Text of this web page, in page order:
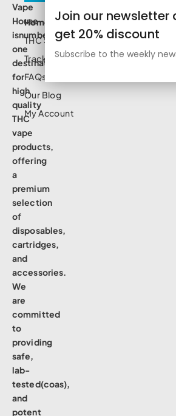
Join our newsletter
get 20% discount
Subscribe to the weekly
Vape
House
isnumbe
one
destination
for
high
quality
THC
vape
products,
offering
a
premium
selection
of
disposables,
cartridges,
and
accessories.
We
are
committed
to
providing
safe,
lab-
tested(coas),
and
potent
Home
THC Shop
Track Order
FAQs
Our Blog
My Account